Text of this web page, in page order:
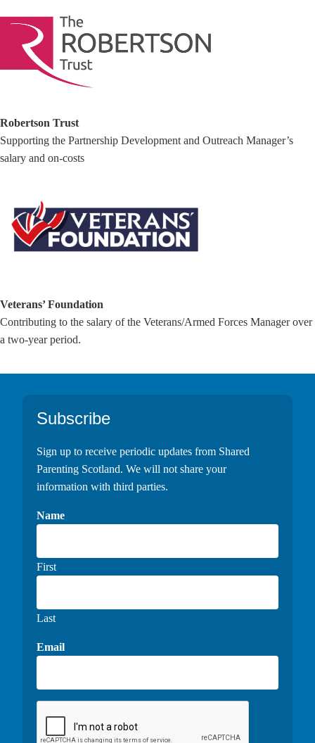
Robertson Trust
Supporting the Partnership Development and Outreach Manager’s
salary and on-costs
Veterans’ Foundation
Contributing to the salary of the Veterans/Armed Forces Manager over
a two-year period.
Footer
Subscribe
Sign up to receive periodic updates from Shared
Parenting Scotland. We will not share your
information with third parties.
Name
First
Last
Email